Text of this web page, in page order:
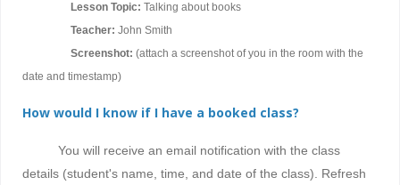
Lesson Topic: Talking about books
Teacher: John Smith
Screenshot: (attach a screenshot of you in the room with the
date and timestamp)
How would I know if I have a booked class?
You will receive an email notification with the class
details (student's name, time, and date of the class). Refresh